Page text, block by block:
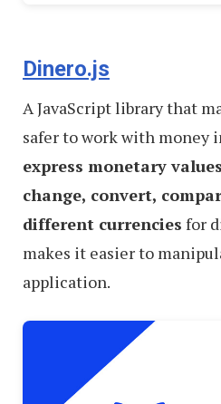
Dinero.js
A JavaScript library that
safer to work with money
express monetary
change, convert,
different currencies for
makes it easier to
application.